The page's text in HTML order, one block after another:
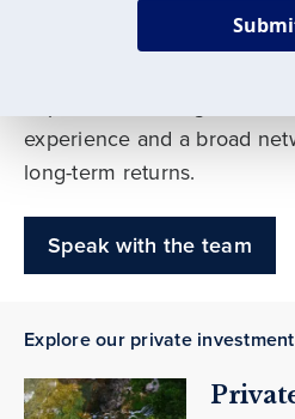
Our deep expertise spans
experience and a broad
long-term returns.
Speak with the team
Explore our private